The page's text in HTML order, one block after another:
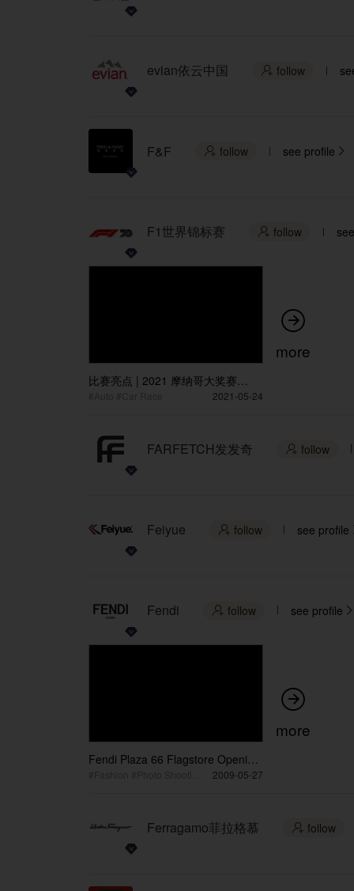
evian依云中国  follow
F&F  follow see profile 
F1世界锦标赛  follow
比赛亮点 | 2021 摩纳哥大奖赛
Race Highlights | 2021 Monaco
2021-05-24

more
FARFETCH发发奇  follow
Feiyue  follow see profile
Fendi  follow see profile 
Fendi Plaza 66 Flagstore Opening
/ 芬迪上海恒隆广场旗舰店开业2009-05-27

more
Ferragamo菲拉格慕  follow